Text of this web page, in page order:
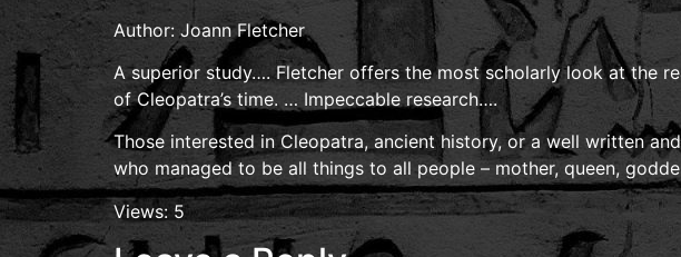
Author: Joann Fletcher
A superior study…. Fletcher offers the most scholarly look at the
of Cleopatra’s time. … Impeccable research….
Those interested in Cleopatra, ancient history, or a well written
who managed to be all things to all people – mother, queen,
Views: 5